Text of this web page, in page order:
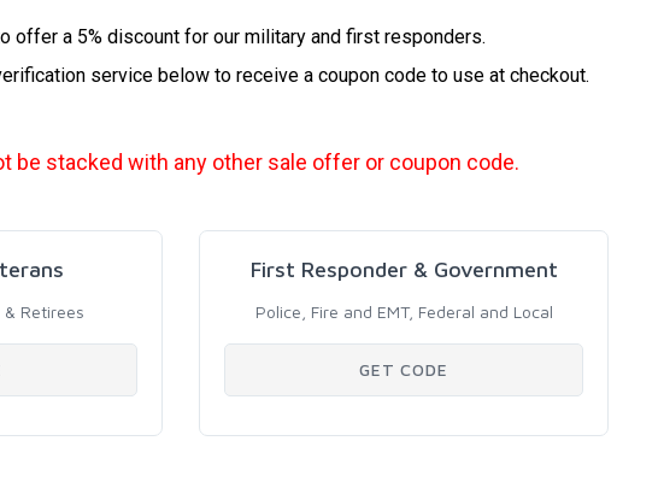
offer a 5% discount for our military and first responders.
service below to receive a coupon code to use at checkout.
be stacked with any other sale offer or coupon code.